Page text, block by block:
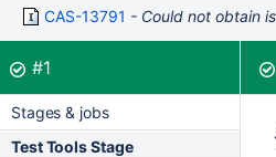
CAS-13791 Could not obtain
Build:
#1was successful
Stages & jobs
Test Tools Stage